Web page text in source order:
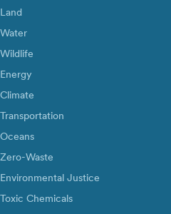
Land
Water
Wildlife
Energy
Climate
Transportation
Oceans
Zero-Waste
Environmental Justice
Toxic Chemicals